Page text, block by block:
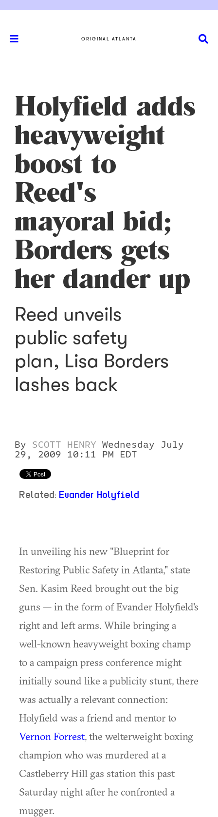
ORIGINAL ATLANTA
Holyfield adds
heavyweight
boost to
Reed's
mayoral bid;
Borders gets
her dander up
Reed unveils
public safety
plan, Lisa Borders
lashes back
By SCOTT HENRY
Wednesday July
29, 2009 10:11 PM EDT
Related: Evander Holyfield
In unveiling his new "Blueprint for
Restoring Public Safety in Atlanta," state
Sen. Kasim Reed brought out the big
guns — in the form of Evander Holyfield's
right and left arms. While bringing a
well-known heavyweight boxing champ
to a campaign press conference might
initially sound like a publicity stunt, there
was actually a relevant connection:
Holyfield was a friend and mentor to
Vernon Forrest, the welterweight boxing
champion who was murdered at a
Castleberry Hill gas station this past
Saturday night after he confronted a
mugger.